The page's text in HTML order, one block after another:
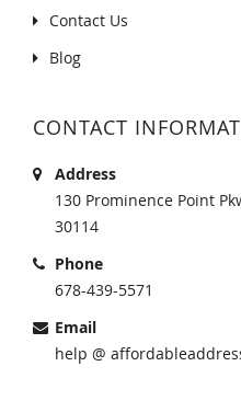
Contact Us
Blog
CONTACT
Address
130 Prominence Point
30114
Phone
678-439-5571
Email
help @